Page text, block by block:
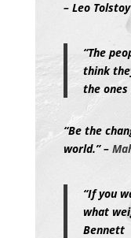
– Leo Tolstoy
“The
think
the ones
“Be the
world.” –
“If you
what
Bennett